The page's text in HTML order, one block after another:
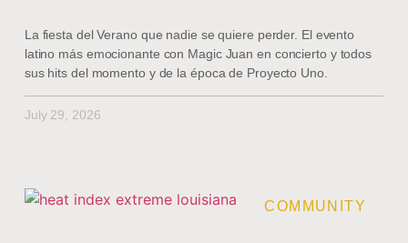
La fiesta del Verano que nadie se quiere perder. El evento
latino más emocionante con Magic Juan en concierto y todos
sus hits del momento y de la época de Proyecto Uno.
July 29, 2026
COMMUNITY